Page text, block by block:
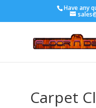
Have any
Carpet